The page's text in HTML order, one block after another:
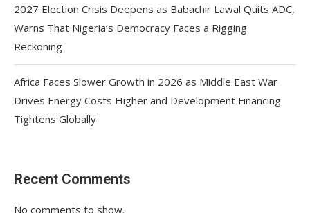
2027 Election Crisis Deepens as Babachir Lawal Quits ADC,
Warns That Nigeria’s Democracy Faces a Rigging
Reckoning
Africa Faces Slower Growth in 2026 as Middle East War
Drives Energy Costs Higher and Development Financing
Tightens Globally
Recent Comments
No comments to show.